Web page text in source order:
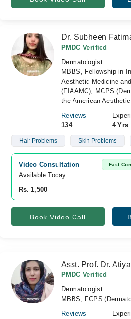
Dr. Subheen
PMDC Verified
Dermatologist
MBBS, Fellowship in
Aesthetic Medicine
(FIAAMC), MCPS
the American
Reviews
134
4 Yrs
Hair Problems Skin Problems
Video Consultation Fast
Available Today
Rs. 1,500
Book Video Call
Asst. Prof. Dr.
PMDC Verified
Dermatologist
MBBS, FCPS
Reviews